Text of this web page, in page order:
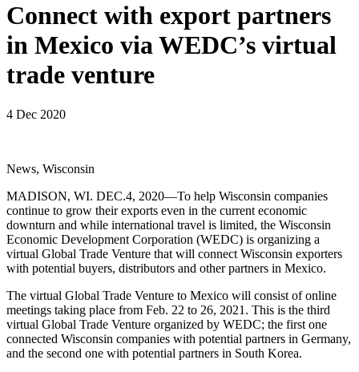
Connect with export partners
in Mexico via WEDC’s virtual
trade venture
4 Dec 2020
News, Wisconsin
MADISON, WI. DEC.4, 2020—To help Wisconsin companies
continue to grow their exports even in the current economic
downturn and while international travel is limited, the Wisconsin
Economic Development Corporation (WEDC) is organizing a
virtual Global Trade Venture that will connect Wisconsin exporters
with potential buyers, distributors and other partners in Mexico.
The virtual Global Trade Venture to Mexico will consist of online
meetings taking place from Feb. 22 to 26, 2021. This is the third
virtual Global Trade Venture organized by WEDC; the first one
connected Wisconsin companies with potential partners in Germany,
and the second one with potential partners in South Korea.